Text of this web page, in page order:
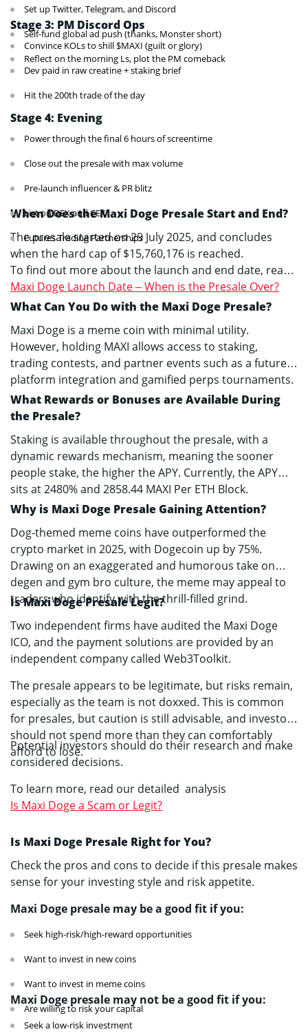
Set up Twitter, Telegram, and Discord
Self-fund global ad push (thanks, Monster short)
Reflect on the morning Ls, plot the PM comeback
Stage 3: PM Discord Ops
Convince KOLs to shill $MAXI (guilt or glory)
Dev paid in raw creatine + staking brief
Hit the 200th trade of the day
Stage 4: Evening
Power through the final 6 hours of screentime
Close out the presale with max volume
Pre-launch influencer & PR blitz
List on DEX and CEX
Futures Trading Partnerships
When Does the Maxi Doge Presale Start and End?
The presale started on 29 July 2025, and concludes
when the hard cap of $15,760,176 is reached.
To find out more about the launch and end date, read
Maxi Doge Launch Date – When is the Presale Over?
What Can You Do with the Maxi Doge Presale?
Maxi Doge is a meme coin with minimal utility.
However, holding MAXI allows access to staking,
trading contests, and partner events such as a futures
platform integration and gamified perps tournaments.
What Rewards or Bonuses are Available During
the Presale?
Staking is available throughout the presale, with a
dynamic rewards mechanism, meaning the sooner
people stake, the higher the APY. Currently, the APY
sits at 2480% and 2858.44 MAXI Per ETH Block.
Why is Maxi Doge Presale Gaining Attention?
Dog-themed meme coins have outperformed the
crypto market in 2025, with Dogecoin up by 75%.
Drawing on an exaggerated and humorous take on
degen and gym bro culture, the meme may appeal to
traders who identify with the thrill-filled grind.
Is Maxi Doge Presale Legit?
Two independent firms have audited the Maxi Doge
ICO, and the payment solutions are provided by an
independent company called Web3Toolkit.
The presale appears to be legitimate, but risks remain,
especially as the team is not doxxed. This is common
for presales, but caution is still advisable, and investors
should not spend more than they can comfortably
afford to lose.
Potential investors should do their research and make
considered decisions.
To learn more, read our detailed analysis
Is Maxi Doge a Scam or Legit?
Is Maxi Doge Presale Right for You?
Check the pros and cons to decide if this presale makes
sense for your investing style and risk appetite.
Maxi Doge presale may be a good fit if you:
Seek high-risk/high-reward opportunities
Want to invest in new coins
Want to invest in meme coins
Are willing to risk your capital
Maxi Doge presale may not be a good fit if you:
Seek a low-risk investment